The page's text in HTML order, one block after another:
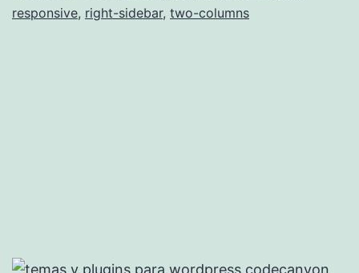
responsive, right-sidebar, two-columns